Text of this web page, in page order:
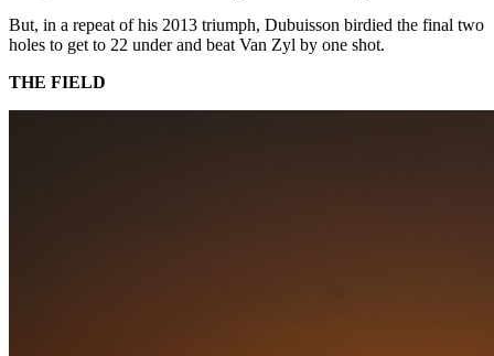
But, in a repeat of his 2013 triumph, Dubuisson birdied the final two
holes to get to 22 under and beat Van Zyl by one shot.
THE FIELD